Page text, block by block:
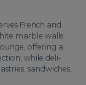
French and
marble walls
offering a
while deli-
sandwiches,